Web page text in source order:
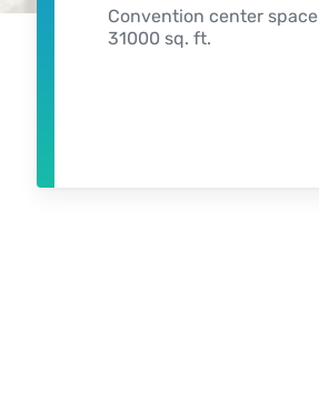
Convention center space
31000 sq. ft.